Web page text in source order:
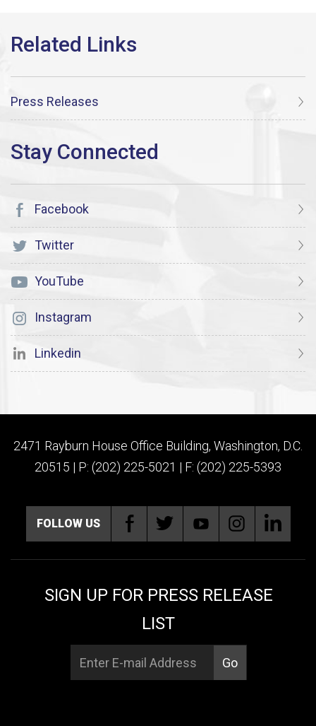
Press Releases
Facebook
Twitter
YouTube
Instagram
Linkedin
2471 Rayburn House Office Building, Washington, D.C.
20515 | P: (202) 225-5021 | F: (202) 225-5393
FOLLOW US
SIGN UP FOR PRESS RELEASE
LIST